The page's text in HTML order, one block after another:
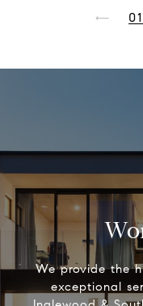
1
We provide the
exceptional